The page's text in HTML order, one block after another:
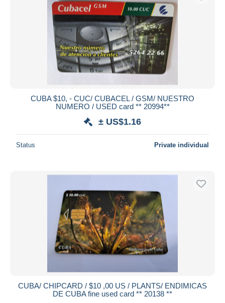
CUBA $10, - CUC/ CUBACEL / GSM/ NUESTRO
NUMERO / USED card ** 20994**
± US$1.16
Status Private individual
CUBA/ CHIPCARD / $10 ,00 US / PLANTS/ ENDIMICAS
DE CUBA fine used card ** 20138 **